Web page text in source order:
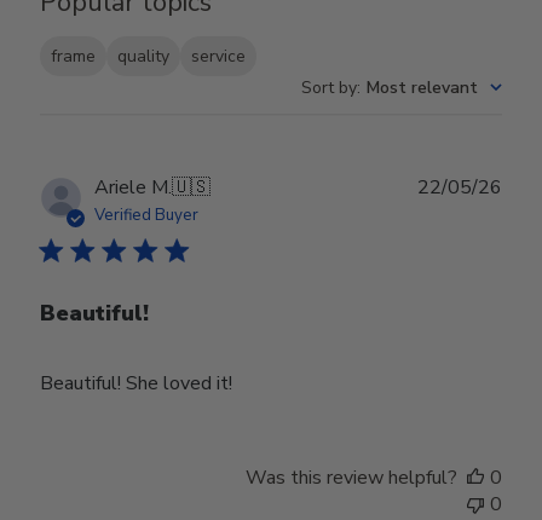
frame quality
service
Sort by: Most relevant
Ariele M.🇺🇸
Verified Buyer
Beautiful!
Beautiful! She loved it!
22/05/26
Was this review helpful?
0
0